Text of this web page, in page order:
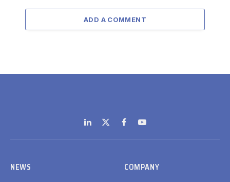
ADD A COMMENT
LinkedIn
X
(Twitter)
FacebookYouTube
NEWS COMPANY